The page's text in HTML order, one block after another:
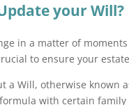
your Will?
in a matter of
to ensure your
a Will, otherwise known
with certain family